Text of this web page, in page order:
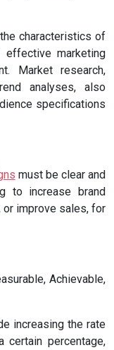
characteristics of
effective marketing
Market research,
analyses, also
specifications
must be clear and
to increase brand
improve sales, for
Achievable,
increasing the rate
percentage,